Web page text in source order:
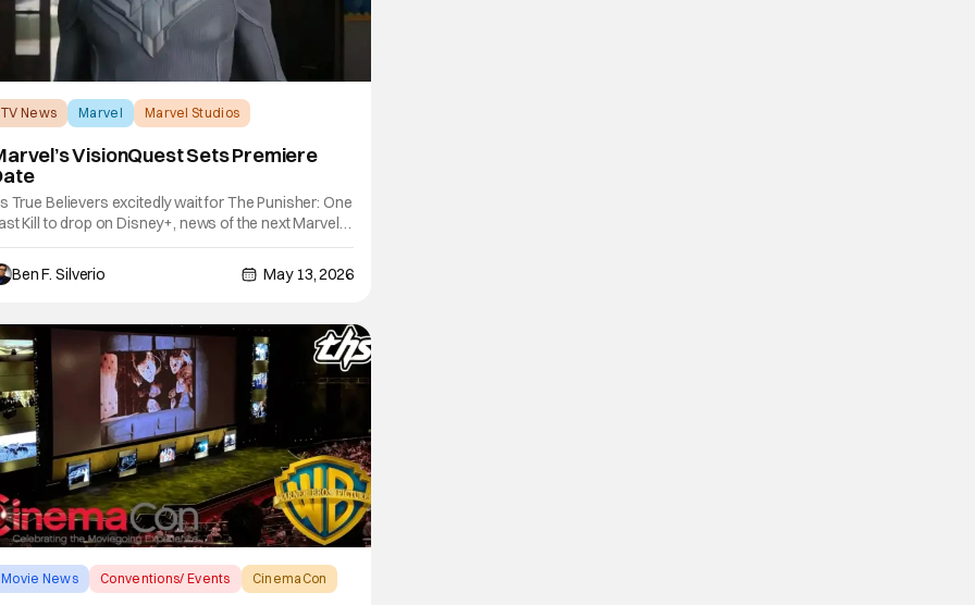
TV News Marvel Marvel Studios
VisionQuest Sets Premiere
True Believers excitedly wait for The Punisher: One
Kill to drop on Disney+, news of the next Marvel
series to hit the streamer has just been
During Disney's upfront presentation this
series star Paul Bettany revealed that
Ben F. Silverio May 13, 2026
Movie News Conventions/ Events CinemaCon